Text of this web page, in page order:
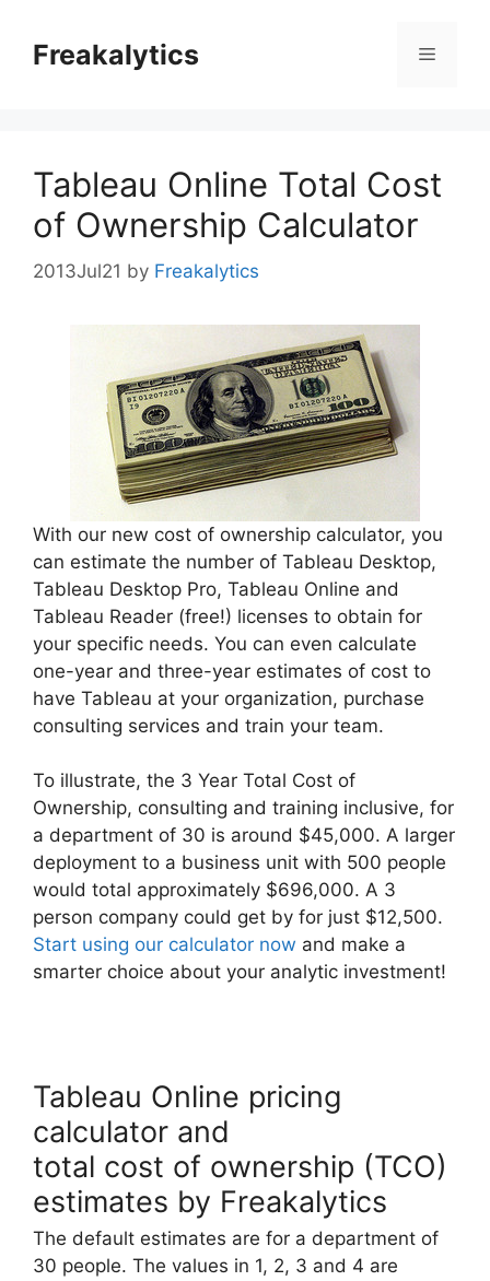
contentFreakalytics Menu
Tableau Online Total Cost
of Ownership Calculator
2013Jul21 by Freakalytics
With our new cost of ownership calculator, you
can estimate the number of Tableau Desktop,
Tableau Desktop Pro, Tableau Online and
Tableau Reader (free!) licenses to obtain for
your specific needs. You can even calculate
one-year and three-year estimates of cost to
have Tableau at your organization, purchase
consulting services and train your team.
To illustrate, the 3 Year Total Cost of
Ownership, consulting and training inclusive, for
a department of 30 is around $45,000. A larger
deployment to a business unit with 500 people
would total approximately $696,000. A 3
person company could get by for just $12,500.
Start using our calculator now and make a
smarter choice about your analytic investment!
Tableau Online pricing
calculator and
total cost of ownership (TCO)
estimates by Freakalytics
The default estimates are for a department of
30 people. The values in 1, 2, 3 and 4 are